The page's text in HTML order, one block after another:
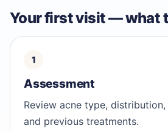
Your first visit — what
Assessment
Review acne type,
and previous treatments.